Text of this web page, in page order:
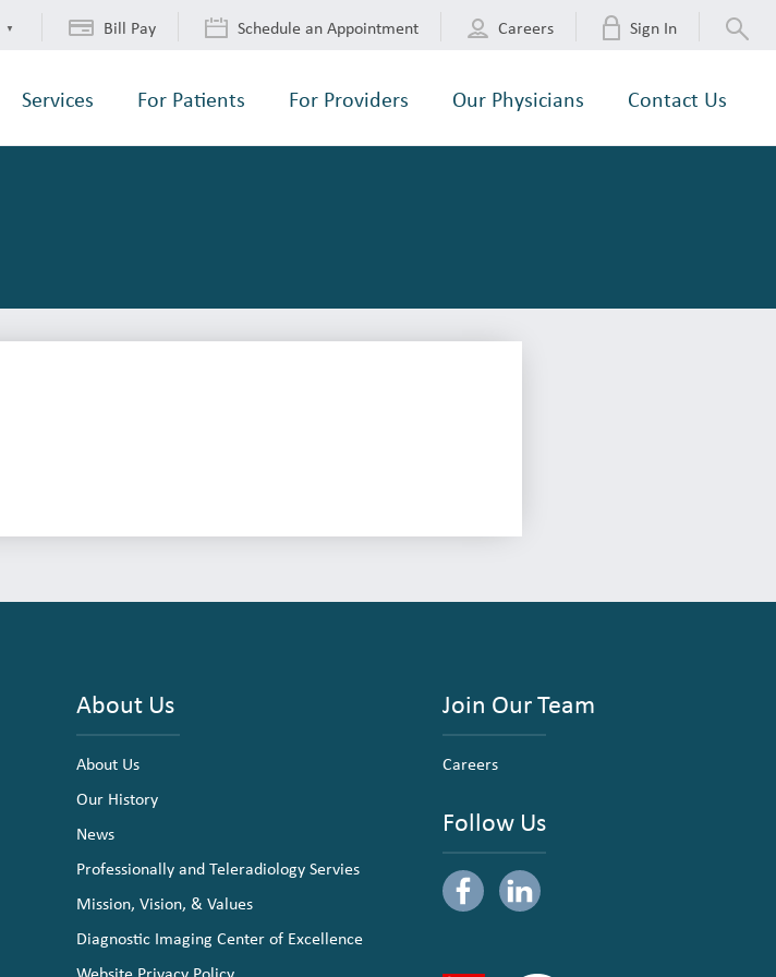
▼ Bill Pay Schedule an Appointment Careers Sign In
Services For Patients For Providers Our Physicians Contact Us
About Us
About Us
Our History
News
Professionally and Teleradiology Servies
Mission, Vision, & Values
Diagnostic Imaging Center of Excellence
Join Our Team
Careers
Follow Us